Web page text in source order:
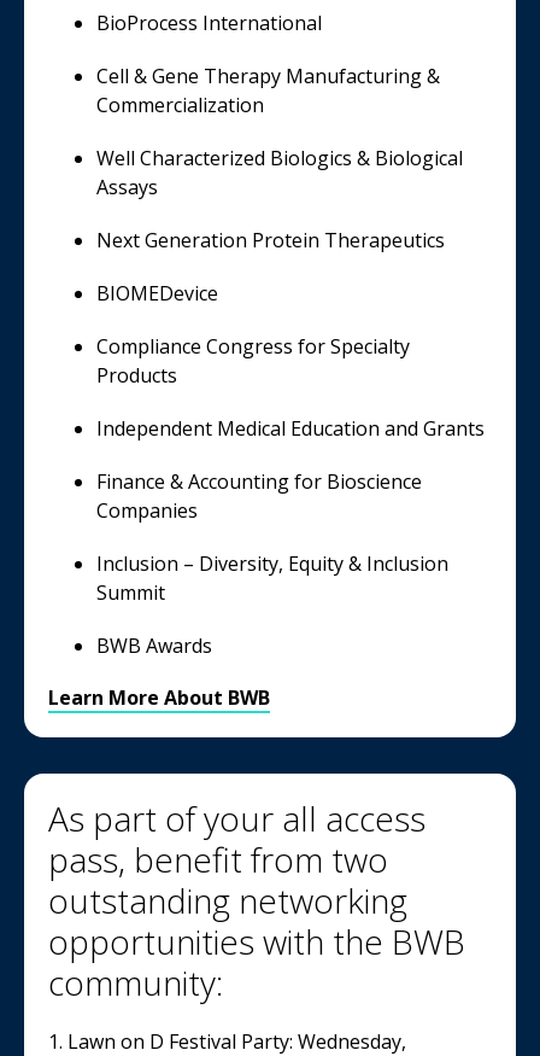
BioProcess International
Cell & Gene Therapy Manufacturing &
Commercialization
Well Characterized Biologics & Biological
Assays
Next Generation Protein Therapeutics
BIOMEDevice
Compliance Congress for Specialty
Products
Independent Medical Education and Grants
Finance & Accounting for Bioscience
Companies
Inclusion – Diversity, Equity & Inclusion
Summit
BWB Awards
Learn More About BWB
As part of your all access
pass, benefit from two
outstanding networking
opportunities with the BWB
community:
1. Lawn on D Festival Party: Wednesday,